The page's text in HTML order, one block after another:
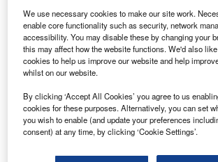
Data Insights
Internet of Things: who are the leaders in
systems for the mining industry?
The mining industry continues to be a hotbed of patent
the need to enhance safety,...
Data Insights
Internet of Things: who are the leaders in
rescue systems for the mining industry?
We use necessary cookies to make our site work.
enable core functionality such as security, network
accessibility. You may disable these by changing your
this may affect how the website functions. We'd also
cookies to help us improve our website and help
whilst on our website.
By clicking ‘Accept All Cookies’ you agree to us
cookies for these purposes. Alternatively, you can set
you wish to enable (and update your preferences
consent) at any time, by clicking ‘Cookie Settings’.